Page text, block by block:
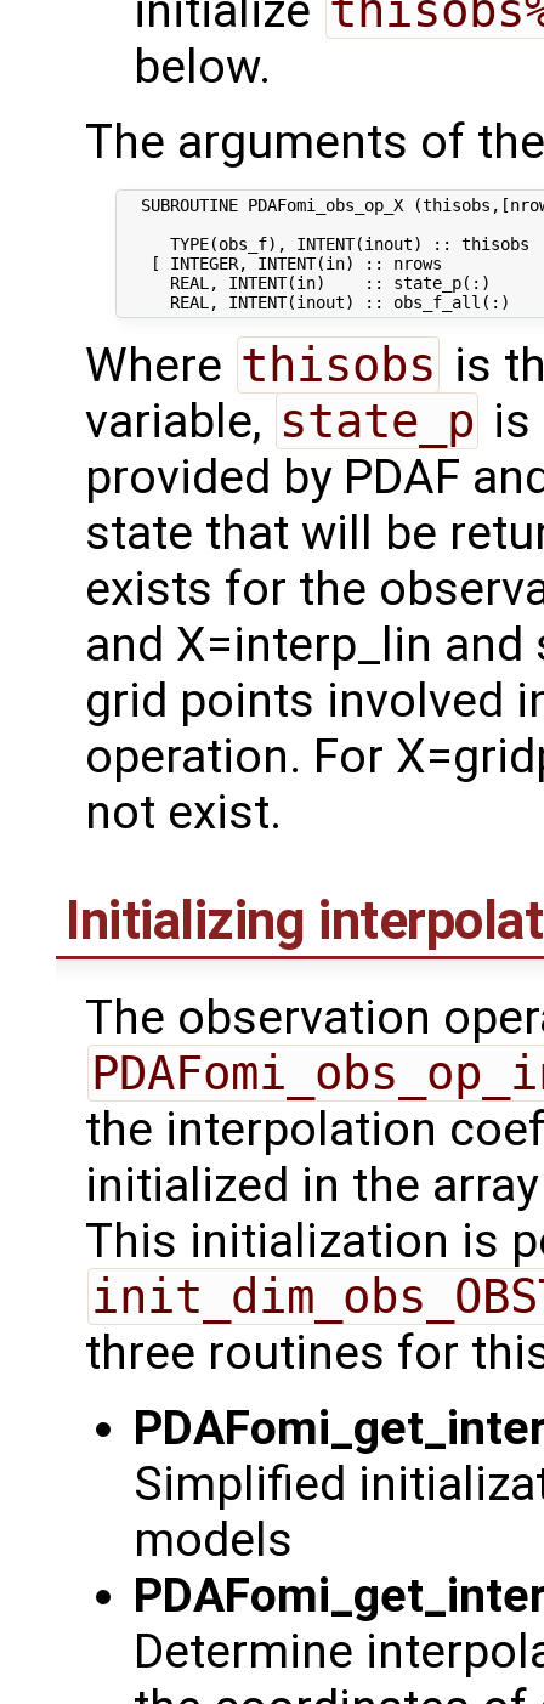
initialize
below.
The arguments of
SUBROUTINE PDAFomi_obs_op_X
TYPE(obs_f), INTENT(inout) :: thisobs
[ INTEGER, INTENT(in) :: nrows
REAL, INTENT(in)    :: state_p(:)
Where thisobs is
variable, state_p is
provided by PDAF
state that will be
exists for the
and X=interp_lin
grid points involved
operation. For
not exist.
Initializing
The observation
the interpolation
initialized in the
This initialization is
three routines for
Simplified
models
Determine